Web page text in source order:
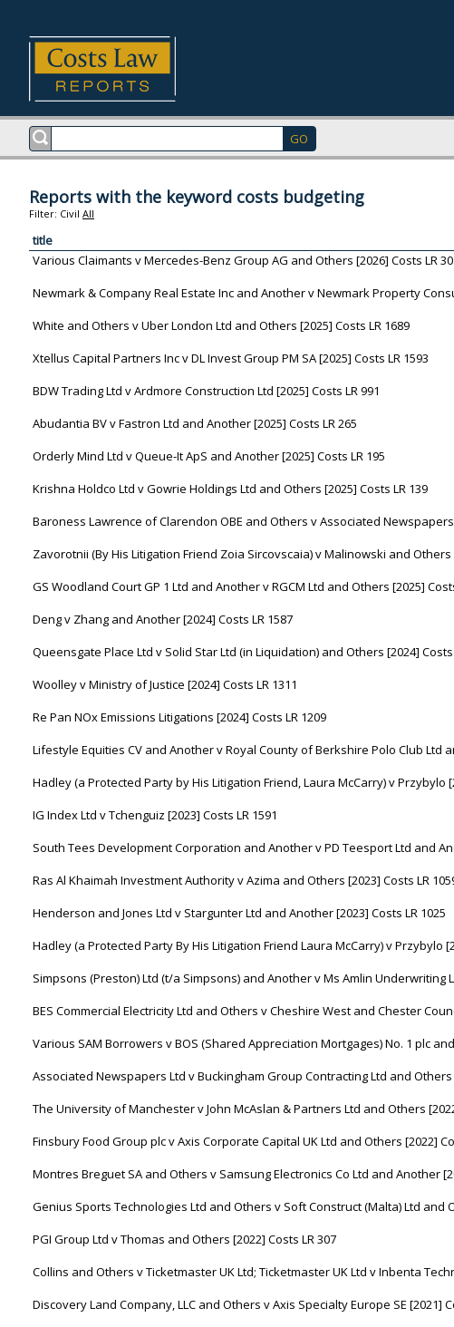
Reports with the keyword costs budgeting
Filter: Civil All
title
Various Claimants v Mercedes-Benz Group AG and Others [2026] Costs LR
Newmark & Company Real Estate Inc and Another v Newmark Property
White and Others v Uber London Ltd and Others [2025] Costs LR 1689
Xtellus Capital Partners Inc v DL Invest Group PM SA [2025] Costs LR 1593
BDW Trading Ltd v Ardmore Construction Ltd [2025] Costs LR 991
Abudantia BV v Fastron Ltd and Another [2025] Costs LR 265
Orderly Mind Ltd v Queue-It ApS and Another [2025] Costs LR 195
Krishna Holdco Ltd v Gowrie Holdings Ltd and Others [2025] Costs LR 139
Baroness Lawrence of Clarendon OBE and Others v Associated Newspapers
Zavorotnii (By His Litigation Friend Zoia Sircovscaia) v Malinowski and Others
GS Woodland Court GP 1 Ltd and Another v RGCM Ltd and Others [2025]
Deng v Zhang and Another [2024] Costs LR 1587
Queensgate Place Ltd v Solid Star Ltd (in Liquidation) and Others [2024] Costs
Woolley v Ministry of Justice [2024] Costs LR 1311
Re Pan NOx Emissions Litigations [2024] Costs LR 1209
Lifestyle Equities CV and Another v Royal County of Berkshire Polo Club Ltd
Hadley (a Protected Party by His Litigation Friend, Laura McCarry) v Przybylo
IG Index Ltd v Tchenguiz [2023] Costs LR 1591
South Tees Development Corporation and Another v PD Teesport Ltd and
Ras Al Khaimah Investment Authority v Azima and Others [2023] Costs LR
Henderson and Jones Ltd v Stargunter Ltd and Another [2023] Costs LR 1025
Hadley (a Protected Party By His Litigation Friend Laura McCarry) v Przybylo
Simpsons (Preston) Ltd (t/a Simpsons) and Another v Ms Amlin Underwriting
BES Commercial Electricity Ltd and Others v Cheshire West and Chester
Various SAM Borrowers v BOS (Shared Appreciation Mortgages) No. 1 plc
Associated Newspapers Ltd v Buckingham Group Contracting Ltd and Others
The University of Manchester v John McAslan & Partners Ltd and Others
Finsbury Food Group plc v Axis Corporate Capital UK Ltd and Others [2022]
Montres Breguet SA and Others v Samsung Electronics Co Ltd and Another
Genius Sports Technologies Ltd and Others v Soft Construct (Malta) Ltd and
PGI Group Ltd v Thomas and Others [2022] Costs LR 307
Collins and Others v Ticketmaster UK Ltd; Ticketmaster UK Ltd v Inbenta
Discovery Land Company, LLC and Others v Axis Specialty Europe SE [2021]